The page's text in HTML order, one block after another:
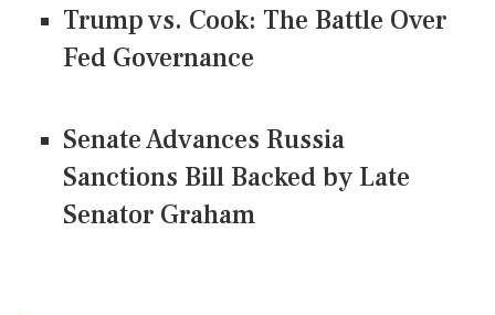
Trump vs. Cook: The Battle Over
Fed Governance
Senate Advances Russia
Sanctions Bill Backed by Late
Senator Graham